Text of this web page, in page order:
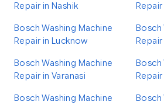
Repair in Nashik
Bosch Washing Machine
Repair in Lucknow
Bosch
Bosch Washing Machine
Repair in Varanasi
Bosch
Bosch Washing Machine
Bosch